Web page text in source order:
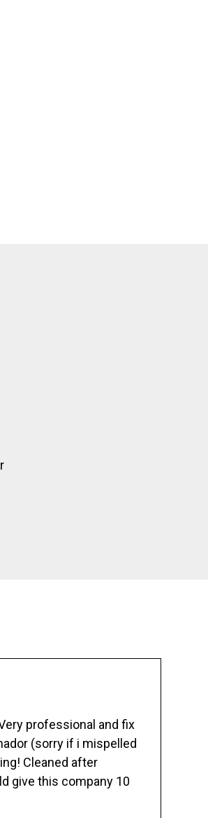
professional and fix
(sorry if i mispelled
Cleaned after
give this company 10